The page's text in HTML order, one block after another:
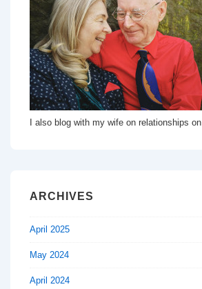
I also blog with my wife on relationships on
ARCHIVES
April 2025
May 2024
April 2024